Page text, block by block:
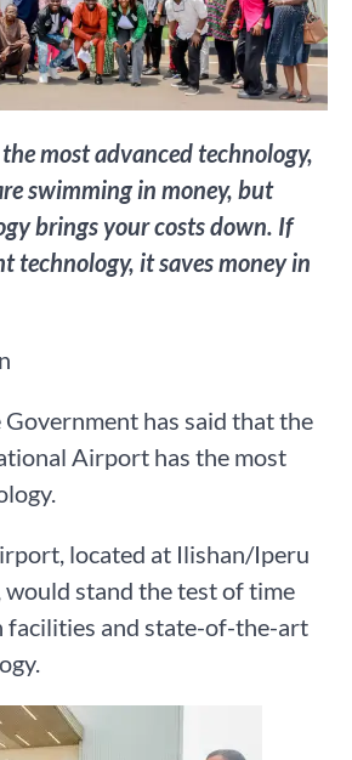
most advanced technology,
swimming in money, but
brings your costs down. If
technology, it saves money in
Government has said that the
Airport has the most
located at Ilishan/Iperu
would stand the test of time
facilities and state-of-the-art